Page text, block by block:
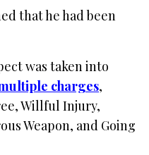
that he had been
was taken into
charges,
Willful Injury,
Weapon, and Going